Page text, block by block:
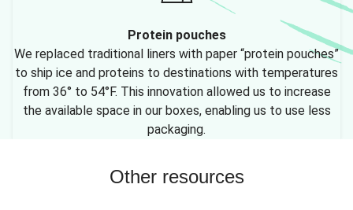
Protein pouches
We replaced traditional liners with paper “protein pouches”
to ship ice and proteins to destinations with temperatures
from 36° to 54°F. This innovation allowed us to increase
the available space in our boxes, enabling us to use less
packaging.
Other resources